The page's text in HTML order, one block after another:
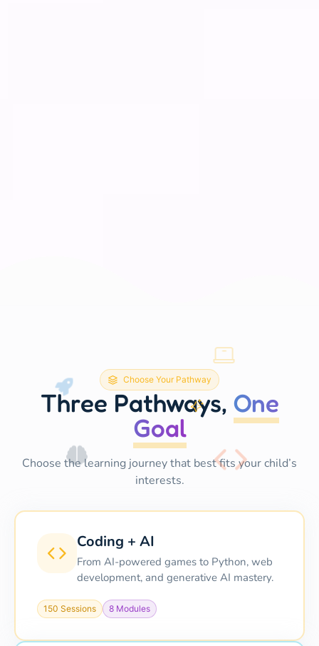
Choose Your Pathway
Three Pathways, One
Goal
Choose the learning journey that best fits your child’s
interests.
Coding + AI
From AI-powered games to Python, web
development, and generative AI mastery.
150 Sessions 8 Modules